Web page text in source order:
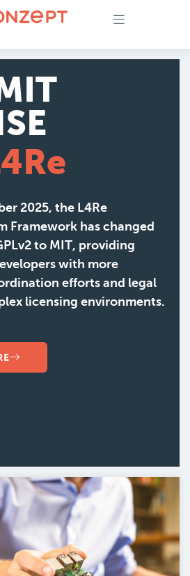
2025, the L4Re
Framework has changed
to MIT, providing
with more
efforts and legal
licensing environments.